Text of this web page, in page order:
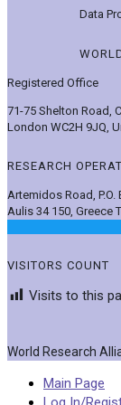
Data
Registered Office
71-75 Shelton Road,
London WC2H 9JQ,
RESEARCH
Artemidos Road, P.O.
Aulis 34 150, Greece
VISITORS COUNT
Visits to this
World Research
Main Page